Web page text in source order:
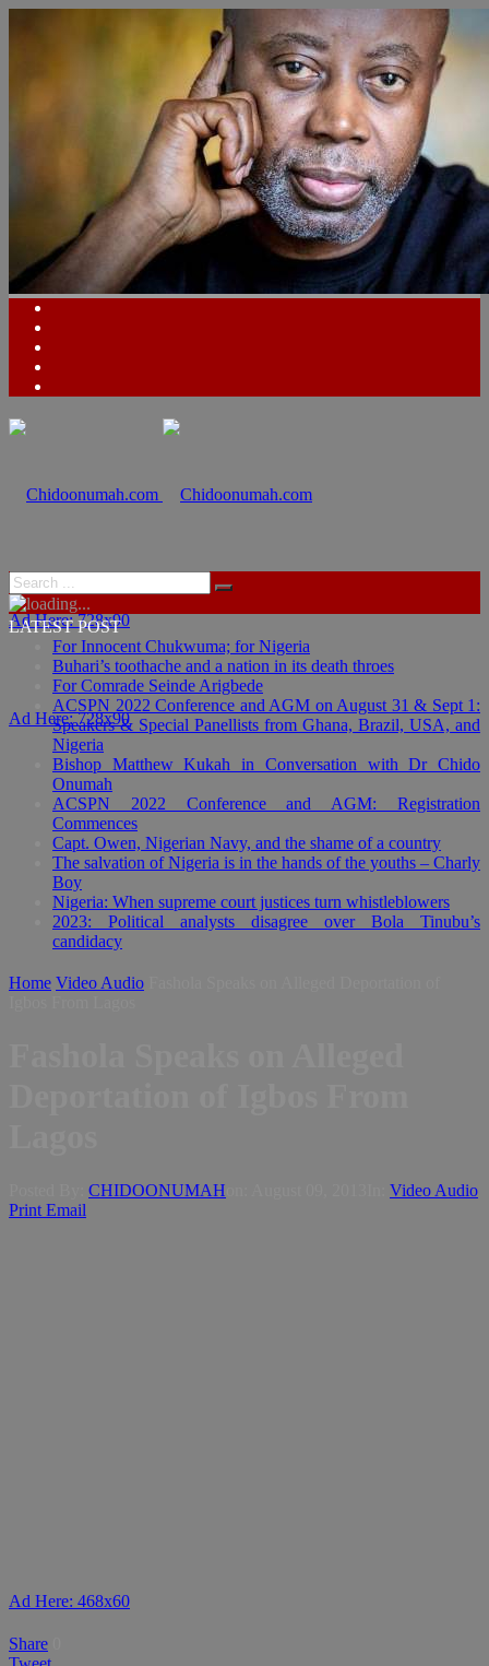
Ad Here: 728x90
Ad Here: 728x90
LATEST POST
For Innocent Chukwuma; for Nigeria
Buhari’s toothache and a nation in its death throes
For Comrade Seinde Arigbede
ACSPN 2022 Conference and AGM on August 31 & Sept 1:
Speakers & Special Panellists from Ghana, Brazil, USA, and
Nigeria
Bishop Matthew Kukah in Conversation with Dr Chido
Onumah
ACSPN 2022 Conference and AGM: Registration
Commences
Capt. Owen, Nigerian Navy, and the shame of a country
The salvation of Nigeria is in the hands of the youths – Charly
Boy
Nigeria: When supreme court justices turn whistleblowers
2023: Political analysts disagree over Bola Tinubu’s
candidacy
Home Video Audio
CHIDOONUMAH
Video Audio
Print Email
Ad Here: 468x60
Share